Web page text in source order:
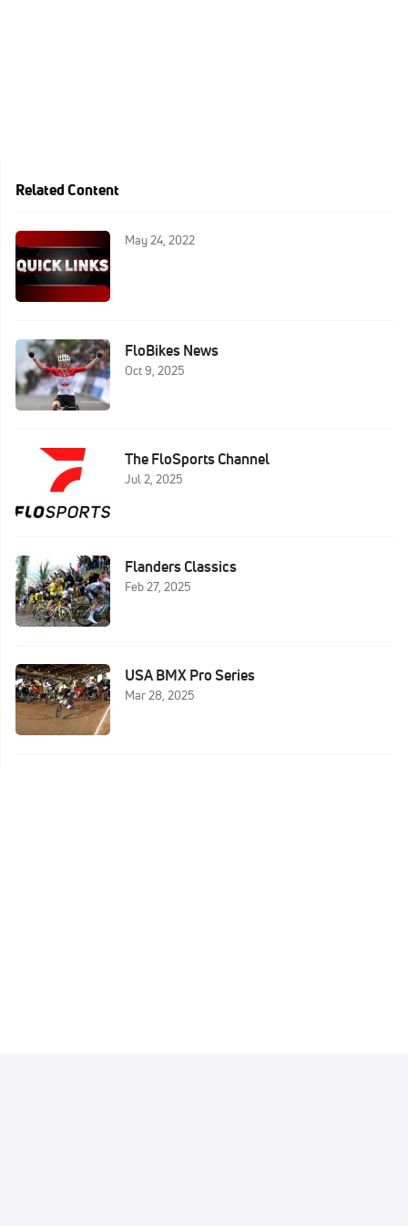
Related Content
May 24, 2022
FloBikes News
Oct 9, 2025
The FloSports Channel
Jul 2, 2025
Flanders Classics
Feb 27, 2025
USA BMX Pro Series
Mar 28, 2025